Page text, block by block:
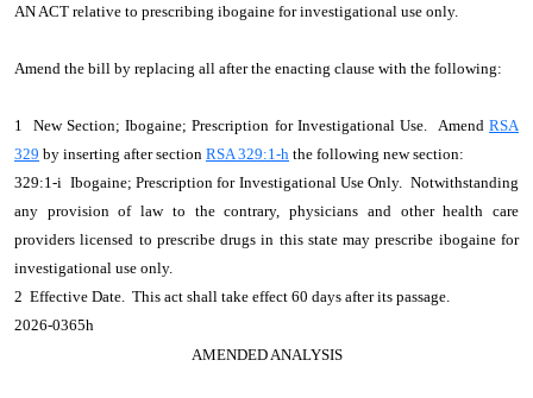
AN ACT relative to prescribing ibogaine for investigational use only.
Amend the bill by replacing all after the enacting clause with the following:
1 New Section; Ibogaine; Prescription for Investigational Use. Amend RSA
329 by inserting after section RSA 329:1-h the following new section:
329:1-i Ibogaine; Prescription for Investigational Use Only. Notwithstanding
any provision of law to the contrary, physicians and other health care
providers licensed to prescribe drugs in this state may prescribe ibogaine for
investigational use only.
2 Effective Date. This act shall take effect 60 days after its passage.
2026-0365h
AMENDED ANALYSIS